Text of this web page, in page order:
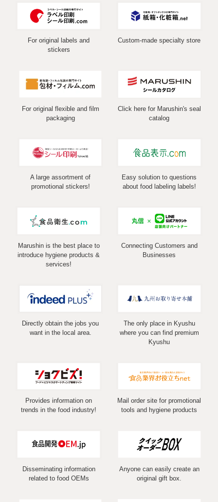
For original labels and
stickers
Custom-made specialty store
For original flexible and film
packaging
Click here for Marushin's seal
catalog
A large assortment of
promotional stickers!
Easy solution to questions
about food labeling labels!
Marushin is the best place to
introduce hygiene products &
services!
Connecting Customers and
Businesses
Directly obtain the jobs you
want in the local area.
The only place in Kyushu
where you can find premium
Kyushu
Provides information on
trends in the food industry!
Mail order site for promotional
tools and hygiene products
Disseminating information
related to food OEMs
Anyone can easily create an
original gift box.